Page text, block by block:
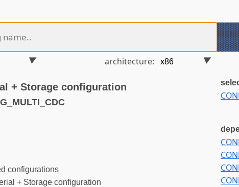
architecture:
+ Storage configuration
configurations
+ Storage configuration